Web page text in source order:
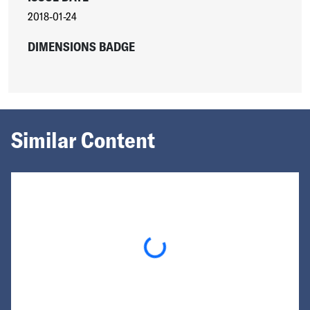
2018-01-24
DIMENSIONS BADGE
Similar Content
Loading...